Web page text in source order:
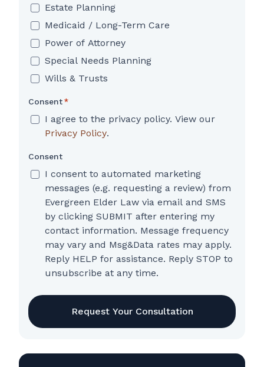
Estate Planning
Medicaid / Long-Term Care
Power of Attorney
Special Needs Planning
Wills & Trusts
Consent *
I agree to the privacy policy. View our
Privacy Policy.
Consent
I consent to automated marketing
messages (e.g. requesting a review) from
Evergreen Elder Law via email and SMS
by clicking SUBMIT after entering my
contact information. Message frequency
may vary and Msg&Data rates may apply.
Reply HELP for assistance. Reply STOP to
unsubscribe at any time.
CAPTCHA